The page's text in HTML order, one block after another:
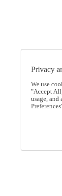
Privacy
We use
"Accept
usage,